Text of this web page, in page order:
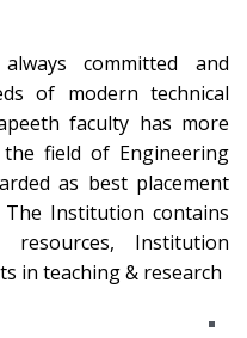
committed and
of modern technical
faculty has more
field of Engineering
as best placement
Institution contains
Institution
in teaching & research